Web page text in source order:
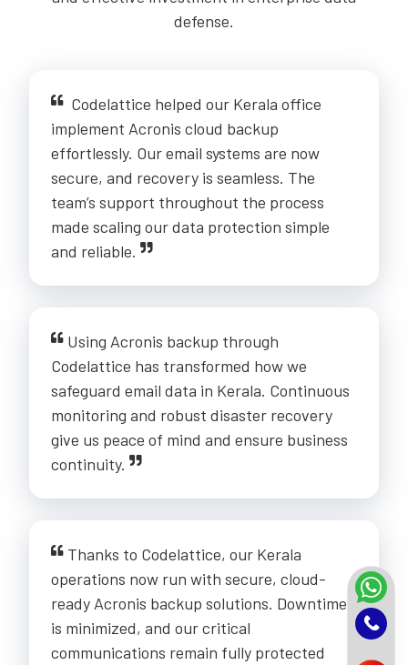
defense.
Codelattice helped our Kerala office
implement Acronis cloud backup
effortlessly. Our email systems are now
secure, and recovery is seamless. The
team’s support throughout the process
made scaling our data protection simple
and reliable.
Using Acronis backup through
Codelattice has transformed how we
safeguard email data in Kerala. Continuous
monitoring and robust disaster recovery
give us peace of mind and ensure business
continuity.
Thanks to Codelattice, our Kerala
operations now run with secure, cloud-
ready Acronis backup solutions. Downtime
is minimized, and our critical
communications remain fully protected